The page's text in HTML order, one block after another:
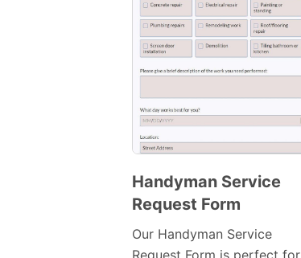
Preview
Handyman Service
Request Form
Our Handyman Service